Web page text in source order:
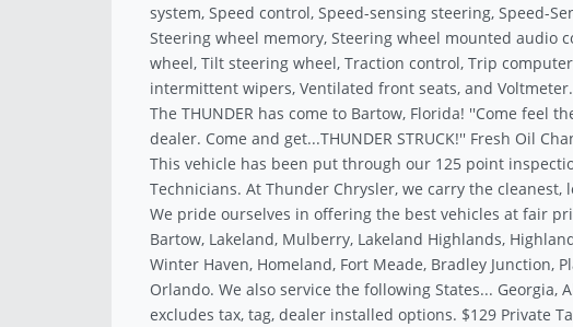
system, Speed control, Speed-sensing steering, Speed-
Steering wheel memory, Steering wheel mounted audio
wheel, Tilt steering wheel, Traction control, Trip
intermittent wipers, Ventilated front seats, and Voltmeter.
The THUNDER has come to Bartow, Florida! ''Come feel
dealer. Come and get...THUNDER STRUCK!'' Fresh Oil
This vehicle has been put through our 125 point
Technicians. At Thunder Chrysler, we carry the
We pride ourselves in offering the best vehicles at fair
Bartow, Lakeland, Mulberry, Lakeland Highlands,
Winter Haven, Homeland, Fort Meade, Bradley Junction,
Orlando. We also service the following States... Georgia,
excludes tax, tag, dealer installed options. $129 Private